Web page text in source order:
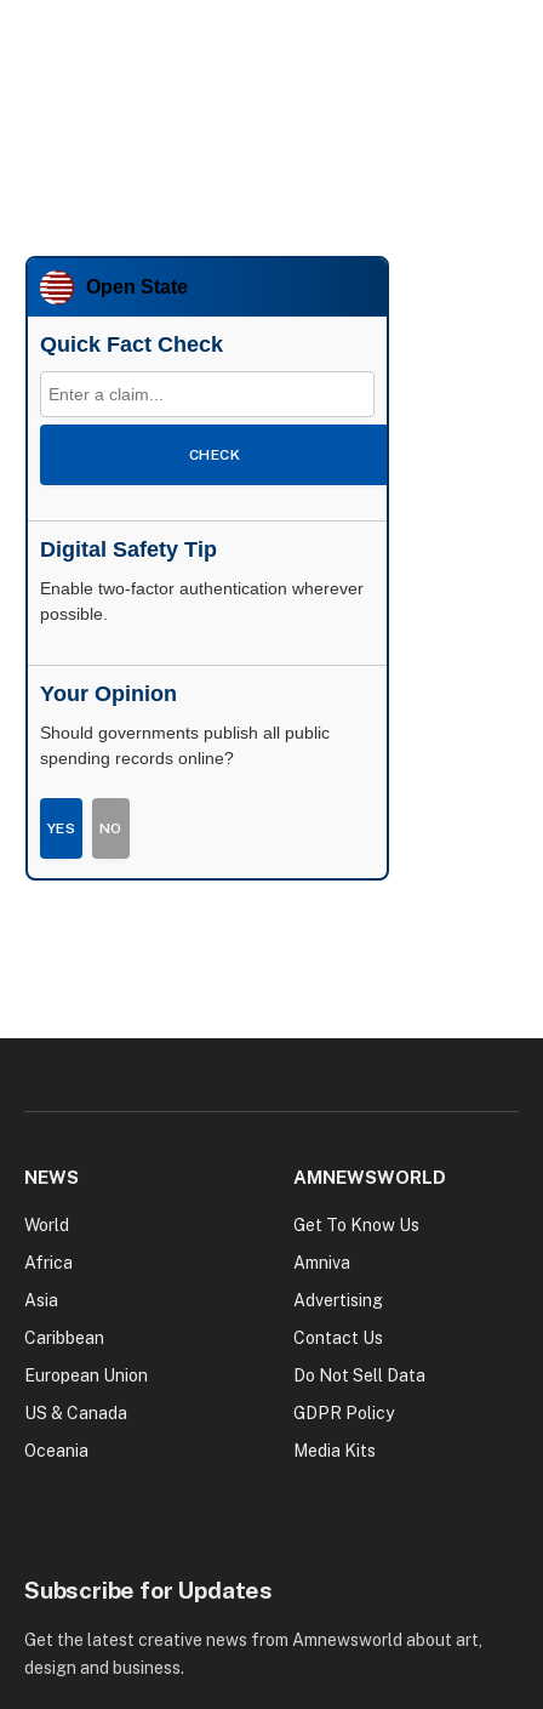
Open State
Quick Fact Check
CHECK
Digital Safety Tip
Enable two-factor authentication wherever
possible.
Your Opinion
Should governments publish all public
spending records online?
YES NO
NEWS
World
Africa
Asia
Caribbean
European Union
US & Canada
Oceania
AMNEWSWORLD
Get To Know Us
Amniva
Advertising
Contact Us
Do Not Sell Data
GDPR Policy
Media Kits
Subscribe for Updates
Get the latest creative news from Amnewsworld about art,
design and business.